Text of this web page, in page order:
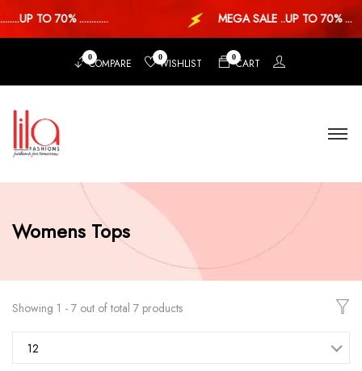
TO 70% ............ MEGA SALE ..UP TO 70% ...
0COMPARE 0WISHLIST 0CART
Womens Tops
Showing 1 - 7 out of total 7 products
12